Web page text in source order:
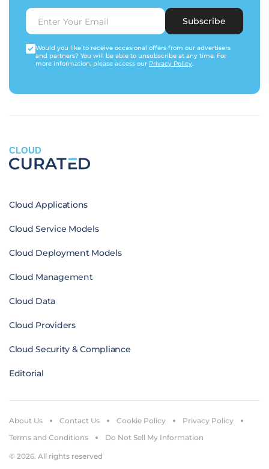
Subscribe
Would you like to receive occasional offers from our advertisers
and partners? You will be able to unsubscribe at any time. For
more information, please access our Privacy Policy.
CLOUD
Cloud Applications
Cloud Service Models
Cloud Deployment Models
Cloud Management
Cloud Data
Cloud Providers
Cloud Security & Compliance
Editorial
© 2026. All rights reserved
About Us Contact Us Cookie Policy
Privacy Policy
Terms and Conditions
Do Not Sell My Information